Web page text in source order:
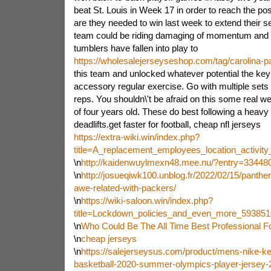
beat St. Louis in Week 17 in order to reach the
are they needed to win last week to extend their
team could be riding damaging of momentum and
tumblers have fallen into play to
https://wholesalejerseyseshop.com/tag/carolina-
this team and unlocked whatever potential the
accessory regular exercise. Go with multiple sets
reps. You shouldn\'t be afraid on this some real
of four years old. These do best following a
deadlifts.get faster for football, cheap nfl jerseys
https://extra-wiki.win/index.php?
\nhttp://kaidenwuylmexn48.mee.nu/
\nhttp://josueqiwk100.unblog.fr/2022/02/15/
awe-related-with-packers/
\nhttps://wiki-saloon.win/index.php?
\nWho Could Be The All Time Best Professional
\ncheap jerseys
\nhttps://salejerseysus.com/product/mens-nike-
basketball-2020-summer-olympics-player-jersey-